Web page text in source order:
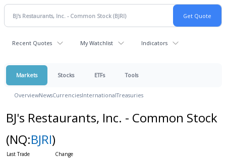
Recent Quotes My Watchlist Indicators
Markets Stocks ETFs Tools
OverviewNewsCurrenciesInternationalTreasuries
BJ's Restaurants, Inc. - Common Stock
(NQ:BJRI)